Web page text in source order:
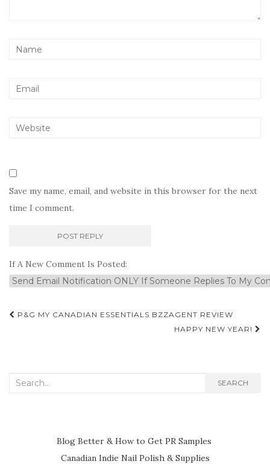
Save my name, email, and website in this browser for the next
time I comment.
If A New Comment Is Posted:
Post
P&G MY CANADIAN ESSENTIALS BZZAGENT REVIEW
HAPPY NEW YEAR!
Search
SEARCH
Blog Better & How to Get PR Samples
Canadian Indie Nail Polish & Supplies